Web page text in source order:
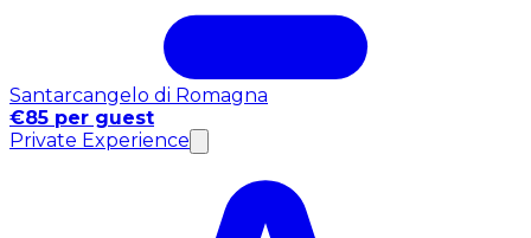
Santarcangelo di Romagna
€85 per guest
Private Experience